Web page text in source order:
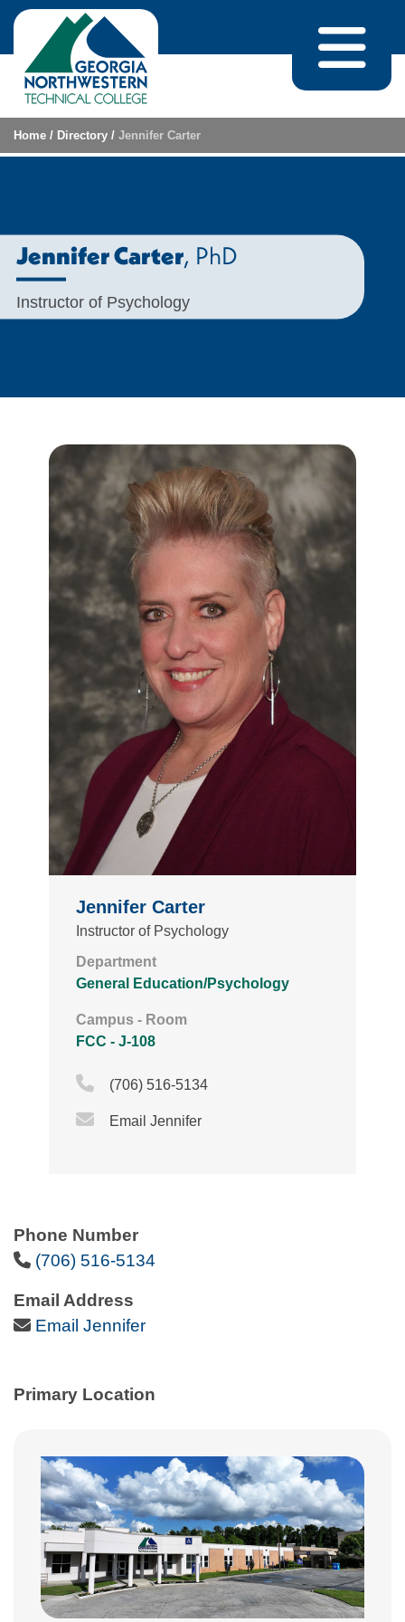
Skip to content
Home / Directory / Jennifer Carter
Jennifer Carter, PhD
Instructor of Psychology
Phone Number
Phone Icon
(706) 516-5134
Email Address
Email Icon
Email Jennifer
Primary Location
Jennifer Carter
Instructor of Psychology
Department
General Education/Psychology
Campus - Room
FCC - J-108
Phone Icon
(706) 516-5134
Email Icon
Email Jennifer